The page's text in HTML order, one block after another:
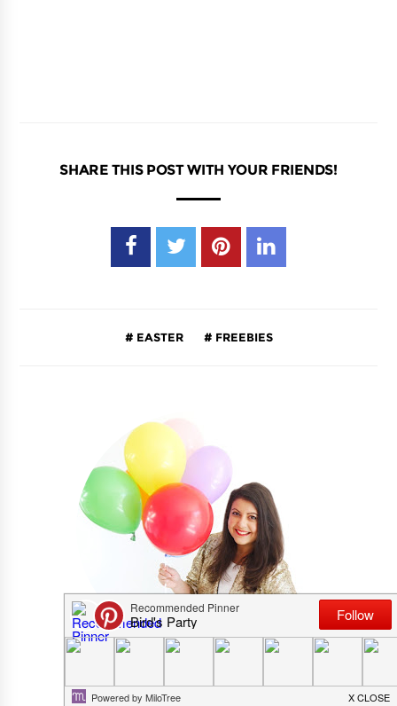
SHARE THIS POST WITH YOUR FRIENDS!
EASTER FREEBIES
CRISTINA RICHES AKA BIRD